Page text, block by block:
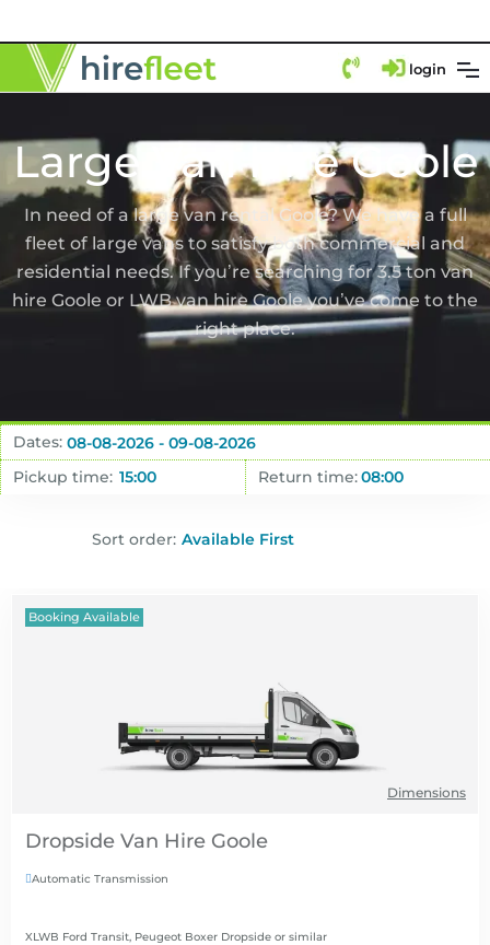
login
Large Van Hire Goole
In need of a large van rental Goole? We have a full
fleet of large vans to satisfy both commercial and
residential needs. If you’re searching for 3.5 ton van
hire Goole or LWB van hire Goole you’ve come to the
right place.
Dates:
Pickup time:
Return time:
Sort order:
Booking Available
Dimensions
Dropside Van Hire
Automatic Transmission
XLWB Ford Transit, Peugeot Boxer Dropside or similar